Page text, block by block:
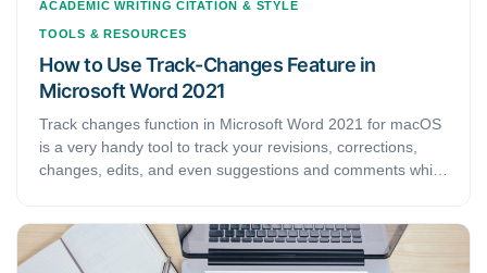
ACADEMIC WRITING CITATION & STYLE
TOOLS & RESOURCES
How to Use Track-Changes Feature in
Microsoft Word 2021
Track changes function in Microsoft Word 2021 for macOS
is a very handy tool to track your revisions, corrections,
changes, edits, and even suggestions and comments while
with his/her all revisions visibly marked, and so clients can
accept or reject, or the suggested changes appear in the